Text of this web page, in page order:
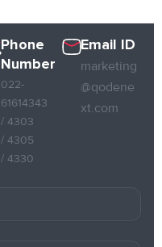
Phone
Number
022-
61614343
/ 4303
/ 4305
/ 4330
Email ID
marketing
@qodene
xt.com